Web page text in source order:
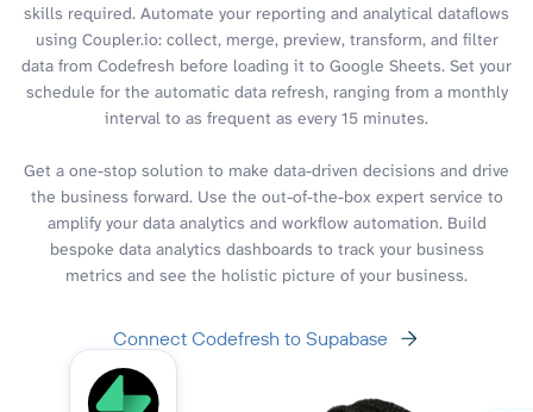
skills required. Automate your reporting and analytical dataflows
using Coupler.io: collect, merge, preview, transform, and filter
data from Codefresh before loading it to Google Sheets. Set your
schedule for the automatic data refresh, ranging from a monthly
interval to as frequent as every 15 minutes.
Get a one-stop solution to make data-driven decisions and drive
the business forward. Use the out-of-the-box expert service to
amplify your data analytics and workflow automation. Build
bespoke data analytics dashboards to track your business
metrics and see the holistic picture of your business.
Connect Codefresh to Supabase